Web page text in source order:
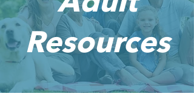
Resources